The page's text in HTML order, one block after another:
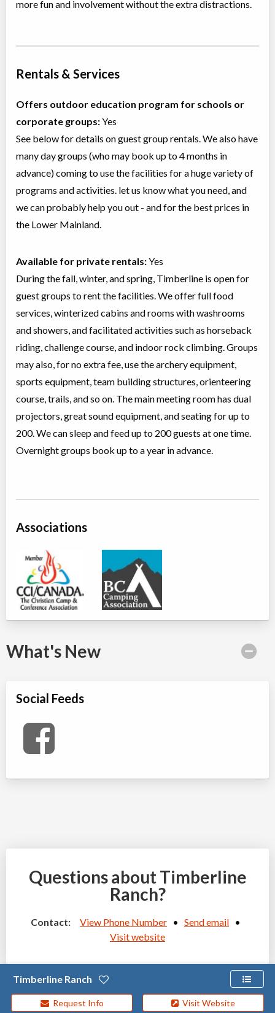
more fun and involvement without the extra distractions.
Rentals & Services
Offers outdoor education program for schools or
corporate groups:Yes
See below for details on guest group rentals. We also have
many day groups (who may book up to 4 months in
advance) coming to use the facilities for a huge variety of
programs and activities. let us know what you need, and
we can probably help you out - and for the best prices in
the Lower Mainland.
Available for private rentals:Yes
During the fall, winter, and spring, Timberline is open for
guest groups to rent the facilities. We offer full food
services, winterized cabins and rooms with washrooms
and showers, and facilitated activities such as horseback
riding, challenge course, and indoor rock climbing. Groups
may also, for no extra fee, use the archery equipment,
sports equipment, team building structures, orienteering
course, trails, and so on. The main meeting room has dual
projectors, great sound equipment, and seating for up to
200. We can sleep and feed up to 200 guests at one time.
Overnight groups book up to a year in advance.
Associations
What's New
Social Feeds
Questions about Timberline
Ranch?
Contact: View Phone Number • Send email •
Visit website
Timberline Ranch
Request Info Visit Website